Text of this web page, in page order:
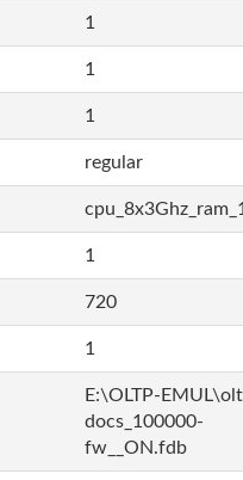
1
1
1
regular
1
720
1
E:\OLTP-
docs_100000-
fw__ON.fdb